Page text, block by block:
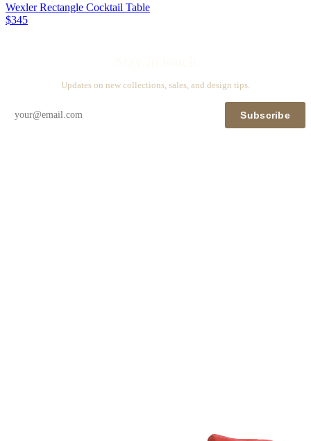
Wexler Rectangle Cocktail Table
$345
Updates on new collections, sales, and design tips.
Subscribe